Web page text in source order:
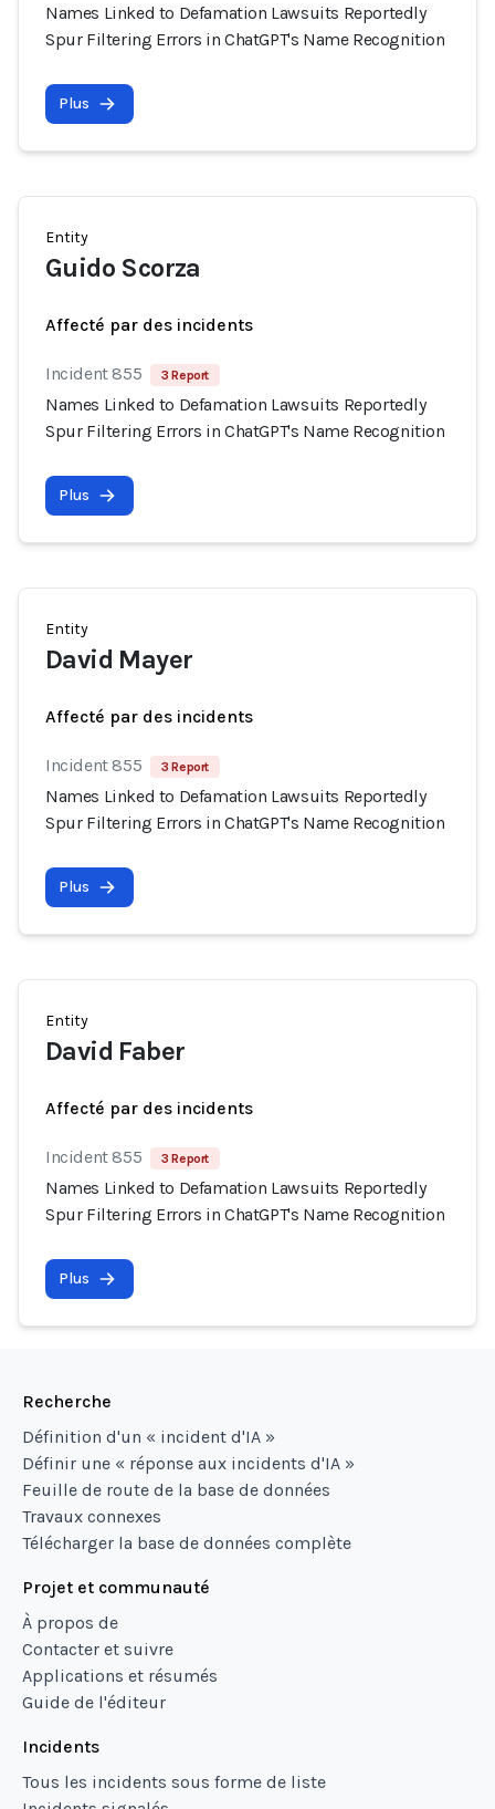
Names Linked to Defamation Lawsuits Reportedly
Spur Filtering Errors in ChatGPT's Name Recognition
Plus
Entity
Guido Scorza
Affecté par des incidents
Incident 855 3 Report
Names Linked to Defamation Lawsuits Reportedly
Spur Filtering Errors in ChatGPT's Name Recognition
Plus
Entity
David Mayer
Affecté par des incidents
Incident 855 3 Report
Names Linked to Defamation Lawsuits Reportedly
Spur Filtering Errors in ChatGPT's Name Recognition
Plus
Entity
David Faber
Affecté par des incidents
Incident 855 3 Report
Names Linked to Defamation Lawsuits Reportedly
Spur Filtering Errors in ChatGPT's Name Recognition
Plus
Recherche
Définition d'un « incident d'IA »
Définir une « réponse aux incidents d'IA »
Feuille de route de la base de données
Travaux connexes
Télécharger la base de données complète
Projet et communauté
À propos de
Contacter et suivre
Applications et résumés
Guide de l'éditeur
Incidents
Tous les incidents sous forme de liste